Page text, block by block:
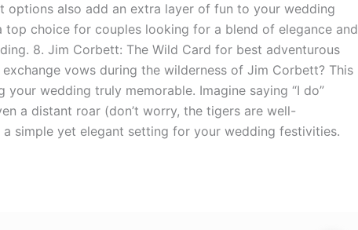
options also add an extra layer of fun to your wedding
choice for couples looking for a blend of elegance and
8. Jim Corbett: The Wild Card for best adventurous
vows during the wilderness of Jim Corbett? This
wedding truly memorable. Imagine saying “I do”
a distant roar (don’t worry, the tigers are well-
simple yet elegant setting for your wedding festivities.